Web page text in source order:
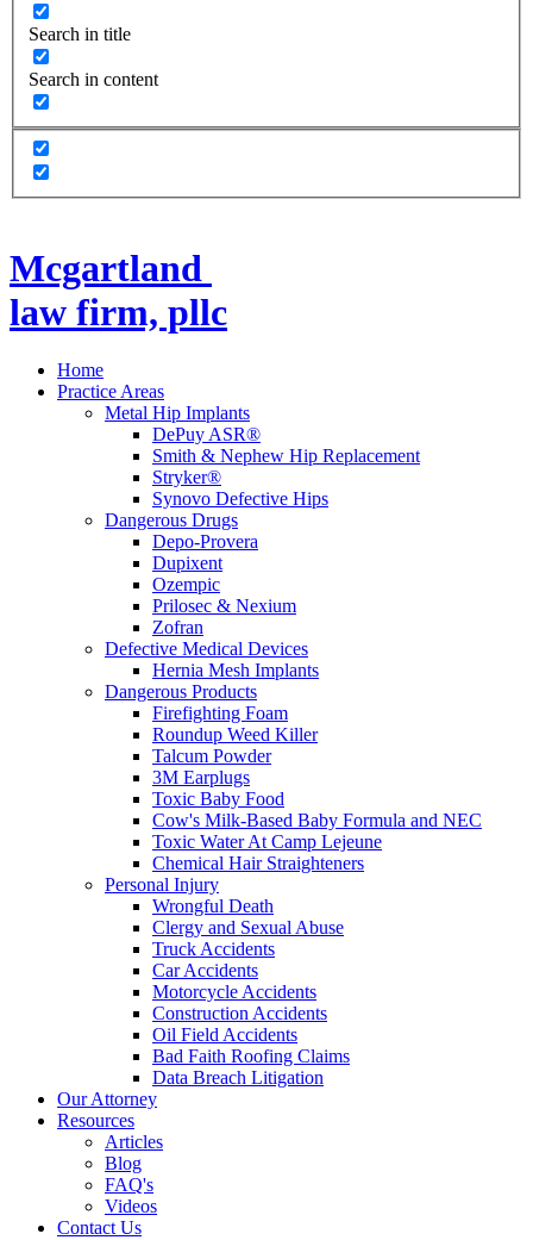
Search in title
Search in content
Mcgartland
law firm, pllc
Home
Practice Areas
Metal Hip Implants
DePuy ASR®
Smith & Nephew Hip Replacement
Stryker®
Synovo Defective Hips
Dangerous Drugs
Depo-Provera
Dupixent
Ozempic
Prilosec & Nexium
Zofran
Defective Medical Devices
Hernia Mesh Implants
Dangerous Products
Firefighting Foam
Roundup Weed Killer
Talcum Powder
3M Earplugs
Toxic Baby Food
Cow's Milk-Based Baby Formula and NEC
Toxic Water At Camp Lejeune
Chemical Hair Straighteners
Personal Injury
Wrongful Death
Clergy and Sexual Abuse
Truck Accidents
Car Accidents
Motorcycle Accidents
Construction Accidents
Oil Field Accidents
Bad Faith Roofing Claims
Data Breach Litigation
Our Attorney
Resources
Articles
Blog
FAQ's
Videos
Contact Us